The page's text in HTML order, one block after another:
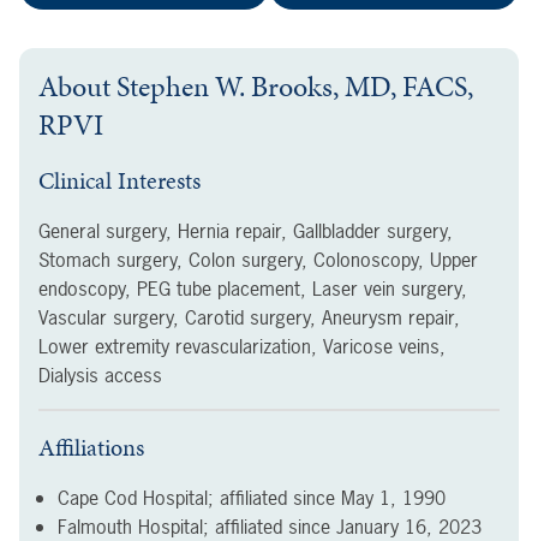
AboutStephen W. Brooks, MD, FACS,
RPVI
Clinical Interests
General surgery, Hernia repair, Gallbladder surgery,
Stomach surgery, Colon surgery, Colonoscopy, Upper
endoscopy, PEG tube placement, Laser vein surgery,
Vascular surgery, Carotid surgery, Aneurysm repair,
Lower extremity revascularization, Varicose veins,
Dialysis access
Affiliations
Cape Cod Hospital; affiliated since May 1, 1990
Falmouth Hospital; affiliated since January 16, 2023